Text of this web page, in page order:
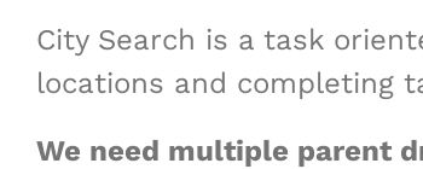
City Search is a task
locations and completing
We need multiple parent